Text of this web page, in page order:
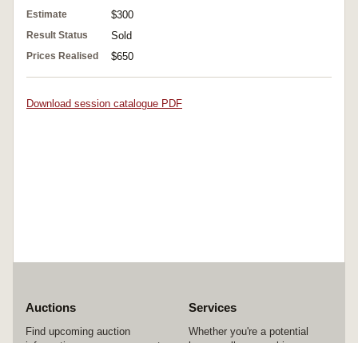
Estimate $300
Result Status Sold
Prices Realised $650
Download session catalogue PDF
Auctions
Find upcoming auction
Services
Whether you're a potential